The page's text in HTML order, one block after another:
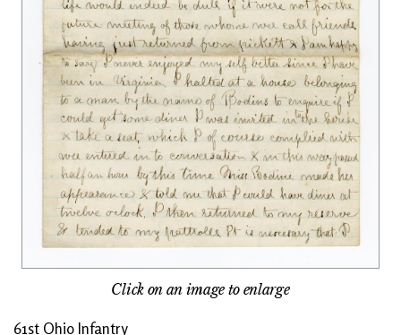
Click on an image to enlarge
61st Ohio Infantry